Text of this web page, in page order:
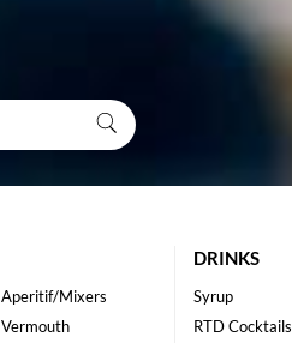
Aperitif/Mixers
Vermouth
DRINKS
Syrup
RTD Cocktails